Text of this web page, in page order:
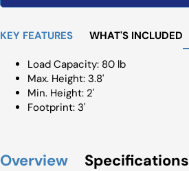
KEY FEATURES WHAT'S INCLUDED
Load Capacity: 80 lb
Max. Height: 3.8'
Min. Height: 2'
Footprint: 3'
Overview Specifications